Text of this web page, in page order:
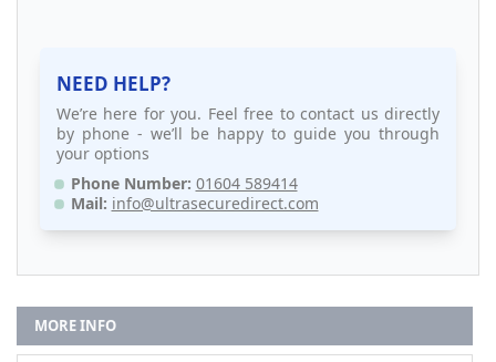
NEED HELP?
We’re here for you. Feel free to contact us directly
by phone - we’ll be happy to guide you through
your options
Phone Number: 01604 589414
Mail: info@ultrasecuredirect.com
MORE INFO